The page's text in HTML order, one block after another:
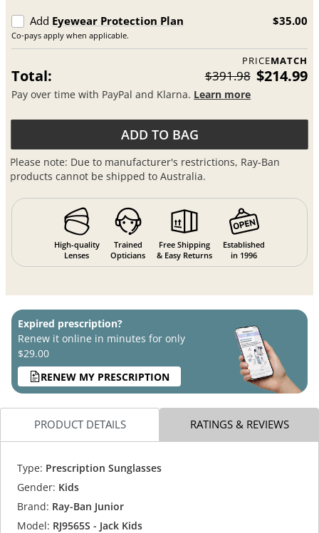
Add Eyewear Protection Plan
Co-pays apply when applicable.
$35.00
PRICEMATCH
Total: $391.98 $214.99
Pay over time with PayPal and Klarna. Learn more
ADD TO BAG
Please note: Due to manufacturer's restrictions, Ray-Ban
products cannot be shipped to Australia.
High-quality
Lenses
Trained
Opticians
Free Shipping
& Easy Returns
Established
in 1996
Expired prescription?
Renew it online in minutes for only
$29.00
RENEW MY PRESCRIPTION
PRODUCT DETAILS RATINGS & REVIEWS
Type: Prescription Sunglasses
Gender: Kids
Brand: Ray-Ban Junior
Model: RJ9565S - Jack Kids